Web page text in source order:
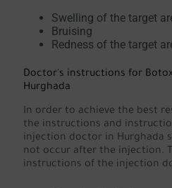
Swelling of the target
Bruising
Redness of the target
Doctor's instructions for
Hurghada
In order to achieve the best
the instructions and
injection doctor in Hurghada
not occur after the injection.
instructions of the injection